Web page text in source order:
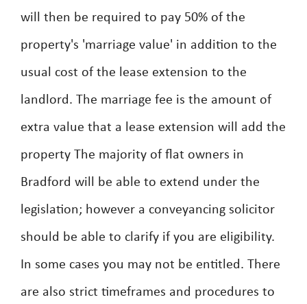
will then be required to pay 50% of the
property's 'marriage value' in addition to the
usual cost of the lease extension to the
landlord. The marriage fee is the amount of
extra value that a lease extension will add the
property The majority of flat owners in
Bradford will be able to extend under the
legislation; however a conveyancing solicitor
should be able to clarify if you are eligibility.
In some cases you may not be entitled. There
are also strict timeframes and procedures to